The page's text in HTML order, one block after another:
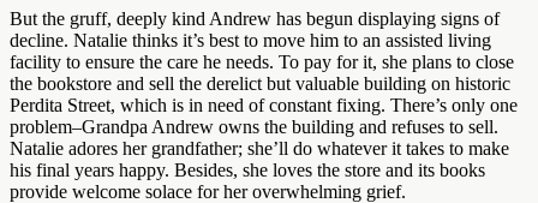
But the gruff, deeply kind Andrew has begun displaying signs of
decline. Natalie thinks it’s best to move him to an assisted living
facility to ensure the care he needs. To pay for it, she plans to close
the bookstore and sell the derelict but valuable building on historic
Perdita Street, which is in need of constant fixing. There’s only one
problem–Grandpa Andrew owns the building and refuses to sell.
Natalie adores her grandfather; she’ll do whatever it takes to make
his final years happy. Besides, she loves the store and its books
provide welcome solace for her overwhelming grief.